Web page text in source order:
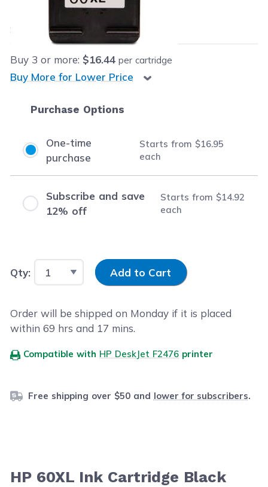
$16.95
each
Save
$35.04(67% off retail price)
Buy 3 or more: $16.44 per cartridge
Buy More for Lower Price
Purchase Options
One-time
purchase
Starts from $16.95
each
Subscribe and save
12% off
Starts from $14.92
each
Qty: Input Quantity
Add to Cart
Order will be shipped on Monday if it is placed
within69 hrs and 17 mins.
Compatible with HP DeskJet F2476 printer
Free shipping over $50 and lower for subscribers.
HP 60XL Ink Cartridge Black